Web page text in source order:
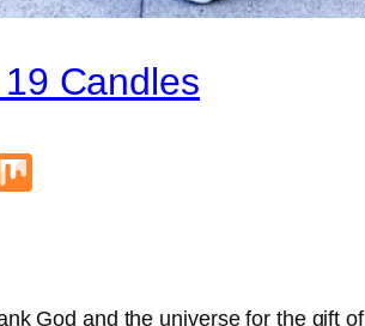
Candles
Buffer
God and the universe for the gift